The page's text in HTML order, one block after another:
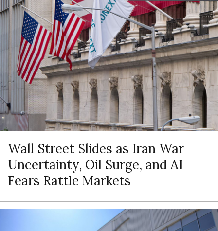
Wall Street Slides as Iran War
Uncertainty, Oil Surge, and AI
Fears Rattle Markets